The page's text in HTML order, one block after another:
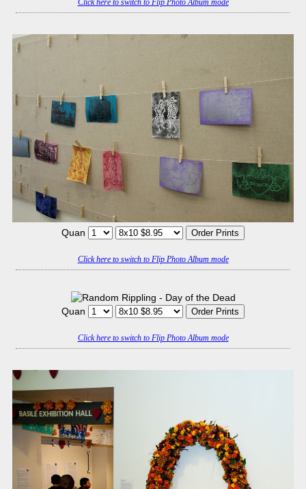
Click here to switch to Flip Photo Album mode
Quan
Click here to switch to Flip Photo Album mode
Quan
Click here to switch to Flip Photo Album mode